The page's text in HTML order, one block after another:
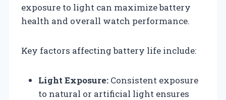
exposure to light can maximize battery
health and overall watch performance.
Key factors affecting battery life include:
Light Exposure: Consistent exposure
to natural or artificial light ensures